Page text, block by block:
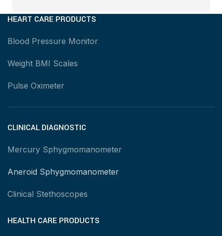
HEART CARE PRODUCTS
Blood Pressure Monitor
Weight BMI Scales
Pulse Oximeter
CLINICAL DIAGNOSTIC
Mercury Sphygmomanometer
Aneroid Sphygmomanometer
Clinical Stethoscopes
HEALTH CARE PRODUCTS